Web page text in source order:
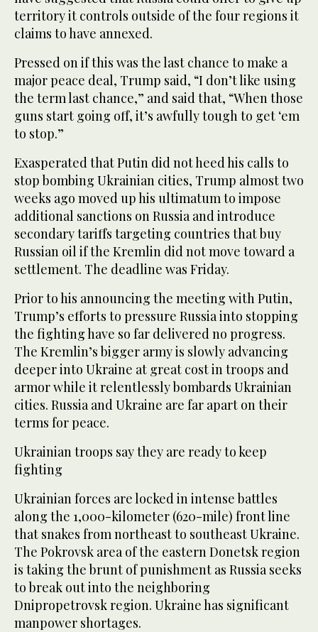
territory it controls outside of the four regions it
claims to have annexed.
Pressed on if this was the last chance to make a
major peace deal, Trump said, “I don’t like using
the term last chance,” and said that, “When those
guns start going off, it’s awfully tough to get ‘em
to stop.”
Exasperated that Putin did not heed his calls to
stop bombing Ukrainian cities, Trump almost two
weeks ago moved up his ultimatum to impose
additional sanctions on Russia and introduce
secondary tariffs targeting countries that buy
Russian oil if the Kremlin did not move toward a
settlement. The deadline was Friday.
Prior to his announcing the meeting with Putin,
Trump’s efforts to pressure Russia into stopping
the fighting have so far delivered no progress.
The Kremlin’s bigger army is slowly advancing
deeper into Ukraine at great cost in troops and
armor while it relentlessly bombards Ukrainian
cities. Russia and Ukraine are far apart on their
terms for peace.
Ukrainian troops say they are ready to keep
fighting
Ukrainian forces are locked in intense battles
along the 1,000-kilometer (620-mile) front line
that snakes from northeast to southeast Ukraine.
The Pokrovsk area of the eastern Donetsk region
is taking the brunt of punishment as Russia seeks
to break out into the neighboring
Dnipropetrovsk region. Ukraine has significant
manpower shortages.